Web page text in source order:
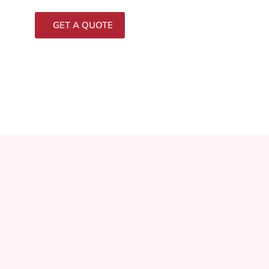
GET A QUOTE